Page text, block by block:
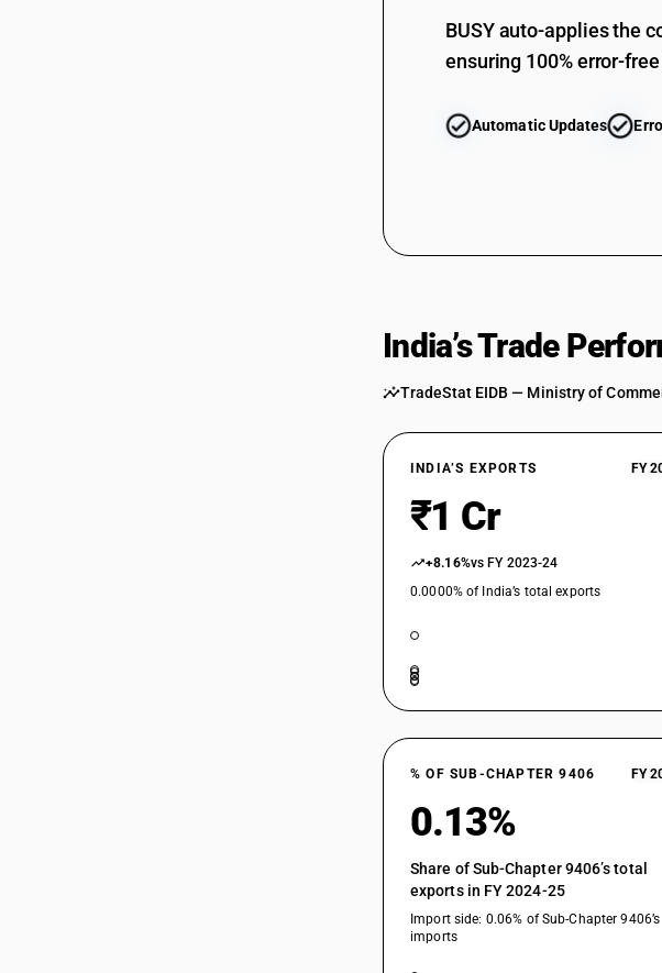
BUSY auto-applies the
ensuring 100% error-
Automatic Updates
India’s Trade
TradeStat EIDB — Ministry of
INDIA’S EXPORTS FY
₹1 Cr
+8.16%vs FY 2023-24
0.0000% of India’s total exports
% OF SUB-CHAPTER 9406 FY
0.13%
Share of Sub-Chapter 9406’s total
exports in FY 2024-25
Import side: 0.06% of Sub-Chapter 9406’s
imports